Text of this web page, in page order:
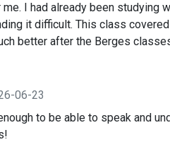
I had already been studying
it difficult. This class covered
better after the Berges
06-23
to be able to speak and